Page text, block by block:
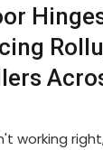
working